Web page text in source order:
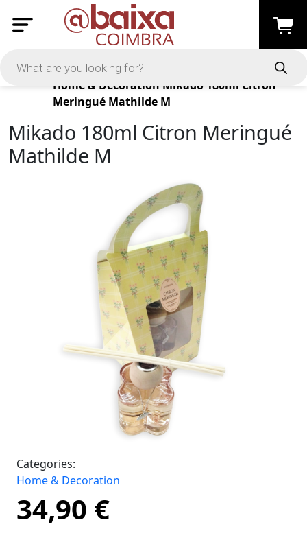
Products
Home & Decoration Mikado 180ml Citron
Meringué Mathilde M
Mikado 180ml Citron Meringué
Mathilde M
Categories:
Home & Decoration
34,90 €